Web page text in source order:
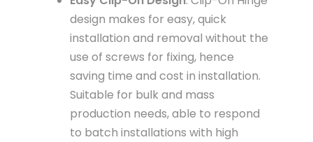
design makes for easy, quick
installation and removal without the
use of screws for fixing, hence
saving time and cost in installation.
Suitable for bulk and mass
production needs, able to respond
to batch installations with high